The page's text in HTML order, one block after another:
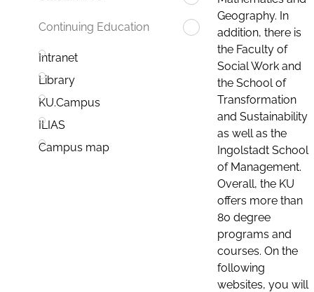
Continuing Education
Intranet
Library
KU.Campus
ILIAS
Campus map
Geography. In
addition, there is
the Faculty of
Social Work and
the School of
Transformation
and Sustainability
as well as the
Ingolstadt School
of Management.
Overall, the KU
offers more than
80 degree
programs and
courses. On the
following
websites, you will